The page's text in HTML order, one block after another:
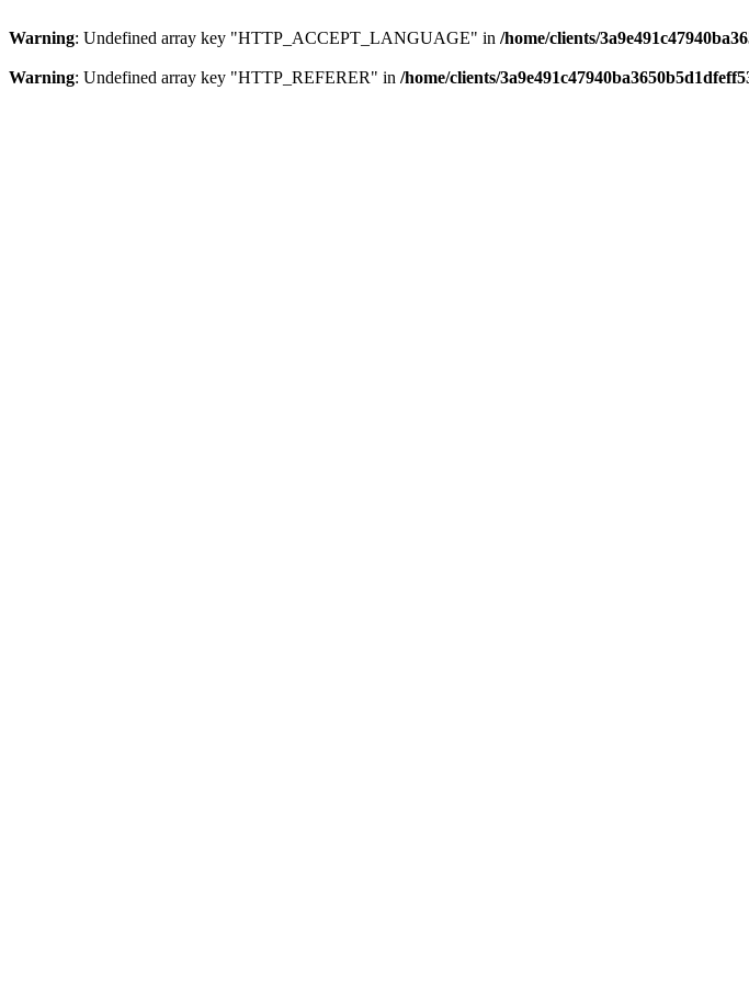
Warning: Undefined array key "HTTP_ACCEPT_LANGUAGE" in /home/clients/
Warning: Undefined array key "HTTP_REFERER" in /home/clients/